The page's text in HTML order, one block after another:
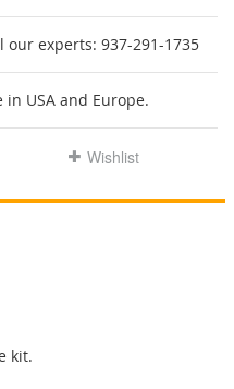
our experts: 937-291-1735
in USA and Europe.
Wishlist
kit.